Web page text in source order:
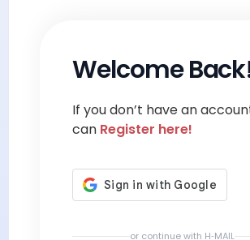
Welcome
If you don’t have an
can Register here!
or continue with H‑MAIL